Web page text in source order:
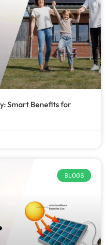
Smart Benefits for
BLOGS